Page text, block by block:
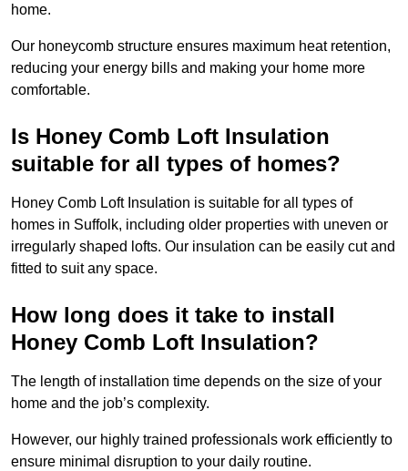
home.
Our honeycomb structure ensures maximum heat retention,
reducing your energy bills and making your home more
comfortable.
Is Honey Comb Loft Insulation
suitable for all types of homes?
Honey Comb Loft Insulation is suitable for all types of
homes in Suffolk, including older properties with uneven or
irregularly shaped lofts. Our insulation can be easily cut and
fitted to suit any space.
How long does it take to install
Honey Comb Loft Insulation?
The length of installation time depends on the size of your
home and the job’s complexity.
However, our highly trained professionals work efficiently to
ensure minimal disruption to your daily routine.